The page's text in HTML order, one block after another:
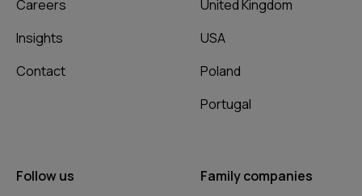
Careers
Insights
Contact
United Kingdom
USA
Poland
Portugal
Follow us Family companies